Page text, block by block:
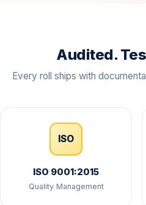
Audited.
Every roll ships with
ISO
ISO 9001:2015
Quality Management